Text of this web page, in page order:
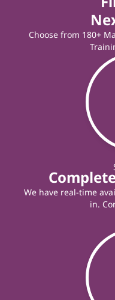
Choose from 180+
We have real-time
in.